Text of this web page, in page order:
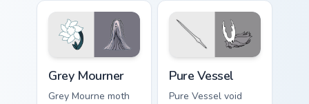
Grey Mourner
Grey Mourne moth
Pure Vessel
Pure Vessel void